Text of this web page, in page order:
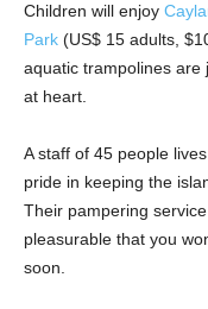
Children will enjoy
Park (US$ 15 adults,
aquatic trampolines are
at heart.
A staff of 45 people
pride in keeping the
Their pampering
pleasurable that you
soon.